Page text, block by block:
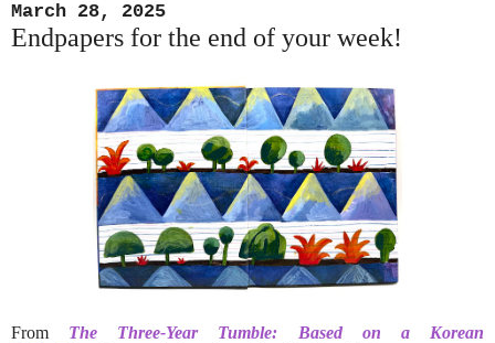
March 28, 2025
Endpapers for the end of your week!
From The Three-Year Tumble: Based on a Korean